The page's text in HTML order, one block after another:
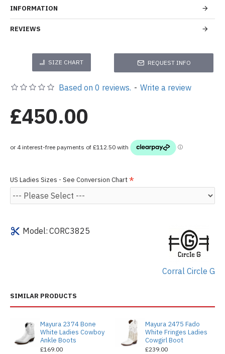
INFORMATION
REVIEWS
SIZE CHART REQUEST INFO
Model: CORC3825
Corral Circle G
Based on 0 reviews. - Write a review
£450.00
US Ladies Sizes - See Conversion Chart
SIMILAR PRODUCTS
Mayura 2374 Bone
White Ladies Cowboy
Ankle Boots
£169.00
Mayura 2475 Fado
White Fringes Ladies
Cowgirl Boot
£239.00